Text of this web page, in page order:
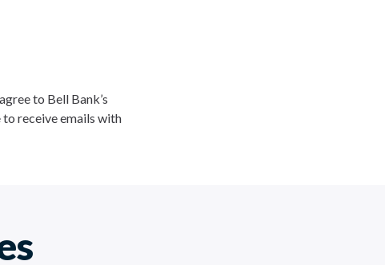
to Bell Bank’s
to receive emails with